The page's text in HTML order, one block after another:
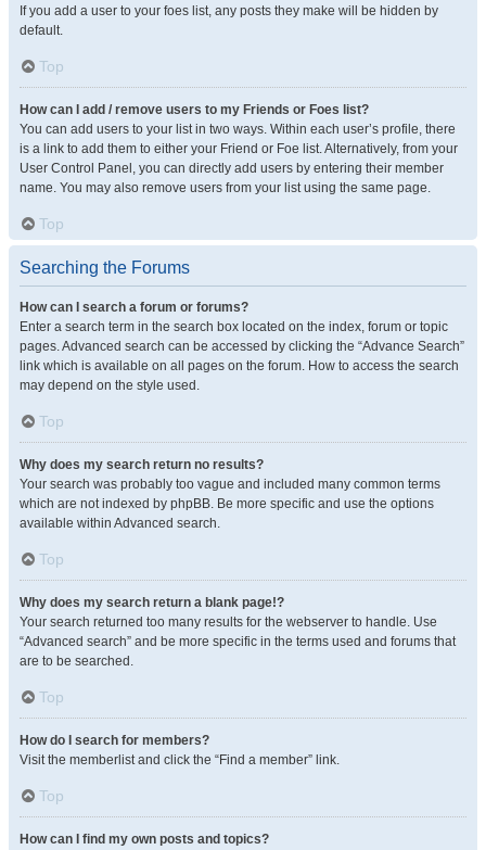
If you add a user to your foes list, any posts they make will be hidden by
default.
Top
How can I add / remove users to my Friends or Foes list?
You can add users to your list in two ways. Within each user’s profile, there
is a link to add them to either your Friend or Foe list. Alternatively, from your
User Control Panel, you can directly add users by entering their member
name. You may also remove users from your list using the same page.
Top
Searching the Forums
How can I search a forum or forums?
Enter a search term in the search box located on the index, forum or topic
pages. Advanced search can be accessed by clicking the “Advance Search”
link which is available on all pages on the forum. How to access the search
may depend on the style used.
Top
Why does my search return no results?
Your search was probably too vague and included many common terms
which are not indexed by phpBB. Be more specific and use the options
available within Advanced search.
Top
Why does my search return a blank page!?
Your search returned too many results for the webserver to handle. Use
“Advanced search” and be more specific in the terms used and forums that
are to be searched.
Top
How do I search for members?
Visit the memberlist and click the “Find a member” link.
Top
How can I find my own posts and topics?